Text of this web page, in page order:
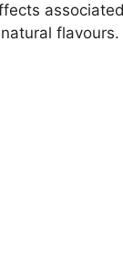
flavours.